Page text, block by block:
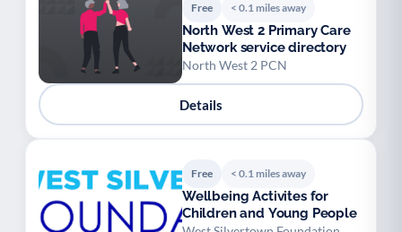
Free < 0.1 miles away
North West 2 Primary Care
Network service directory
North West 2 PCN
Details
Free < 0.1 miles away
Wellbeing Activites for
Children and Young People